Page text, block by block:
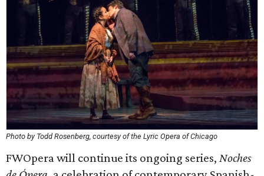
Photo by Todd Rosenberg, courtesy of the Lyric Opera of Chicago
FWOpera will continue its ongoing series, Noches